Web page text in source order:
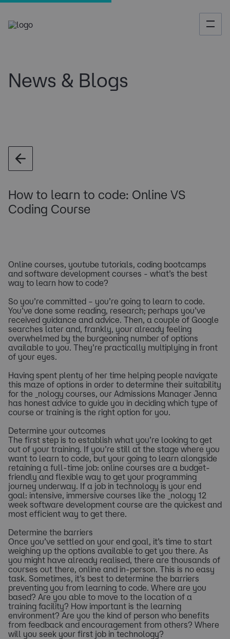
News & Blogs
How to learn to code: Online VS
Coding Course
Online courses, youtube tutorials, coding bootcamps
and software development courses - what’s the best
way to learn how to code?
So you’re committed – you’re going to learn to code.
You’ve done some reading, research; perhaps you’ve
received guidance and advice. Then, a couple of Google
searches later and, frankly, your already feeling
overwhelmed by the burgeoning number of options
available to you. They’re practically multiplying in front
of your eyes.
Having spent plenty of her time helping people navigate
this maze of options in order to determine their suitability
for the _nology courses, our Admissions Manager Jenna
has honest advice to guide you in deciding which type of
course or training is the right option for you.
Determine your outcomes
The first step is to establish what you’re looking to get
out of your training. If you’re still at the stage where you
want to learn to code, but your going to learn alongside
retaining a full-time job: online courses are a budget-
friendly and flexible way to get your programming
journey underway. If a job in technology is your end
goal: intensive, immersive courses like the _nology 12
week software development course are the quickest and
most efficient way to get there.
Determine the barriers
Once you’ve settled on your end goal, it’s time to start
weighing up the options available to get you there. As
you might have already realised, there are thousands of
courses out there, online and in-person. This is no easy
task. Sometimes, it’s best to determine the barriers
preventing you from learning to code. Where are you
based? Are you able to move to the location of a
training facility? How important is the learning
environment? Are you the kind of person who benefits
from feedback and encouragement from others? Where
will you seek your first job in technology?